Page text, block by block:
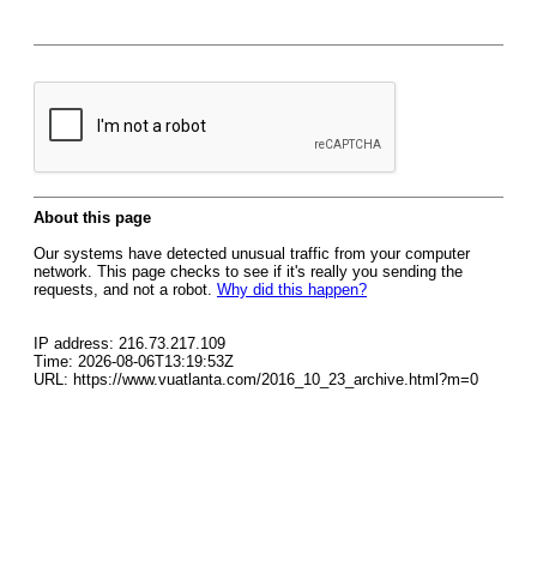
About this page
Our systems have detected unusual traffic from your computer
network. This page checks to see if it's really you sending the
requests, and not a robot. Why did this happen?
IP address: 216.73.217.109
Time: 2026-08-06T13:19:53Z
URL: https://www.vuatlanta.com/2016_10_23_archive.html?m=0